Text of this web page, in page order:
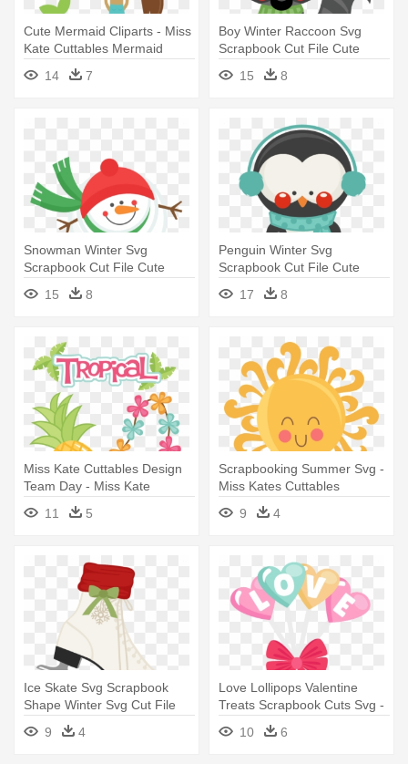
Cute Mermaid Cliparts - Miss
Kate Cuttables Mermaid
14
7
Boy Winter Raccoon Svg
Scrapbook Cut File Cute
Clipart - Miss Kate's
Cuttables Winter
15 8
Snowman Winter Svg
Scrapbook Cut File Cute
Clipart - Miss Kate Cuttables
Snowman
15 8
Penguin Winter Svg
Scrapbook Cut File Cute
Clipart - Miss Kate Cuttables
Winter
17 8
Miss Kate Cuttables Design
Team Day - Miss Kate
Cuttables Tropical
11 5
Scrapbooking Summer Svg -
Miss Kates Cuttables
Summer
9 4
Ice Skate Svg Scrapbook
Shape Winter Svg Cut File
Snowflake - Miss Kate
Cuttables Shoe
9 4
Love Lollipops Valentine
Treats Scrapbook Cuts Svg -
Miss Kate Cuttables
Valentines
10 6